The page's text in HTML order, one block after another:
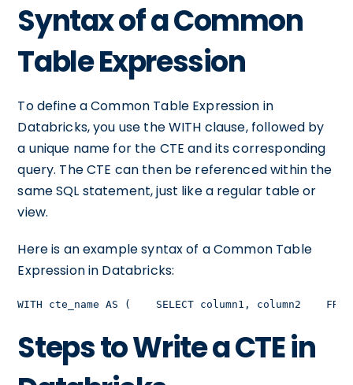
Syntax of a Common
Table Expression
To define a Common Table Expression in
Databricks, you use the WITH clause, followed by
a unique name for the CTE and its corresponding
query. The CTE can then be referenced within the
same SQL statement, just like a regular table or
view.
Here is an example syntax of a Common Table
Expression in Databricks:
WITH cte_name AS (    SELECT column1, column2
Steps to Write a CTE in